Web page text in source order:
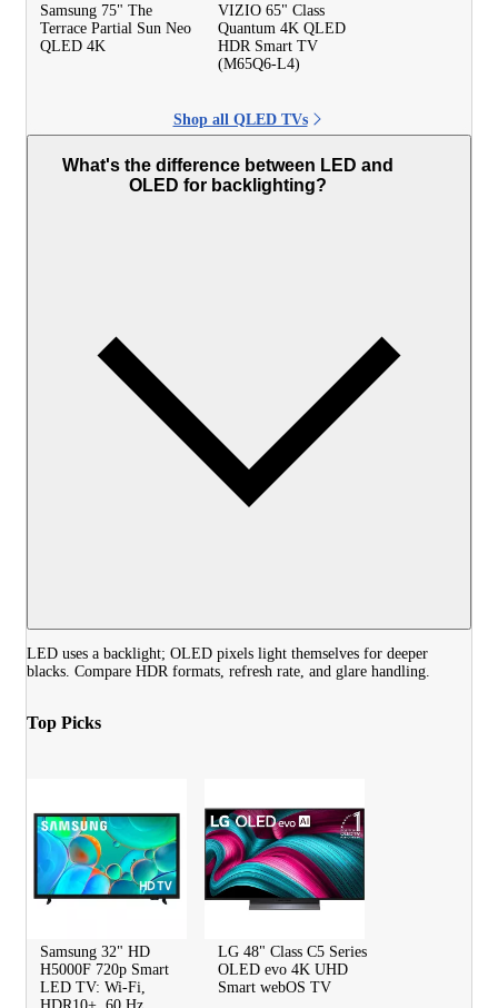
Samsung 75" The
Terrace Partial Sun Neo
QLED 4K
VIZIO 65" Class
Quantum 4K QLED
HDR Smart TV
(M65Q6-L4)
Shop all QLED TVs
What's the difference between LED and
OLED for backlighting?
LED uses a backlight; OLED pixels light themselves for deeper
blacks. Compare HDR formats, refresh rate, and glare handling.
Top Picks
Samsung 32" HD
H5000F 720p Smart
LED TV: Wi-Fi,
LG 48" Class C5 Series
OLED evo 4K UHD
Smart webOS TV